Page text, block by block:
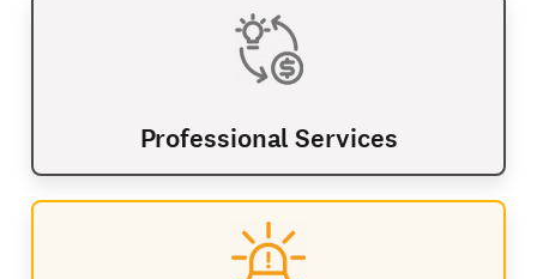
Professional Services